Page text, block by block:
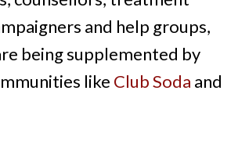
and help groups,
being supplemented by
like Club Soda and